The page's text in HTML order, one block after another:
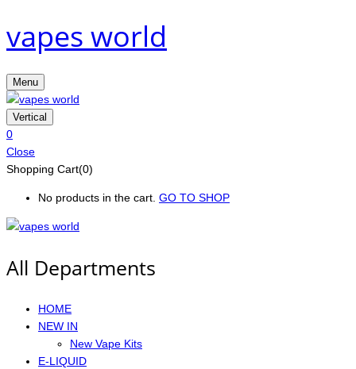
vapes world
Menu
Vertical
0
Close
Shopping Cart(0)
No products in the cart. GO TO SHOP
All Departments
HOME
NEW IN
New Vape Kits
E-LIQUID